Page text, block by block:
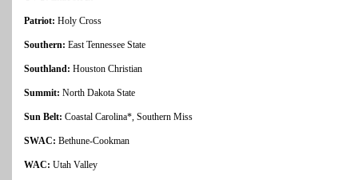
Patriot: Holy Cross
Southern: East Tennessee State
Southland: Houston Christian
Summit: North Dakota State
Sun Belt: Coastal Carolina*, Southern Miss
SWAC: Bethune-Cookman
WAC: Utah Valley